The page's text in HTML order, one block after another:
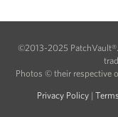
©2013-2025
Photos © their respective
Privacy Policy |